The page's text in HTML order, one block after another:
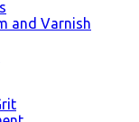
and Varnish